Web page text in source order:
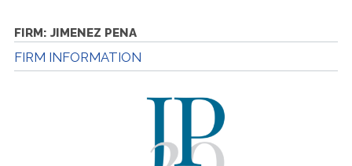
Find a Firm
About
FIRM: JIMENEZ PENA
FIRM INFORMATION